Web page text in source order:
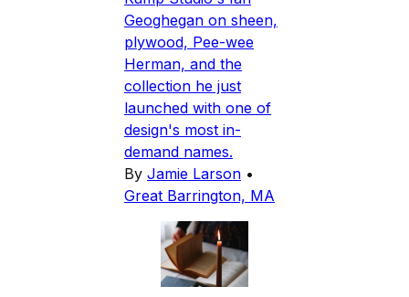
Geoghegan on sheen,
plywood, Pee-wee
Herman, and the
collection he just
launched with one of
design's most in-
demand names.
By Jamie Larson •
Great Barrington, MA